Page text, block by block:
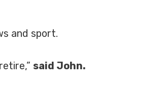
and sport.
said John.